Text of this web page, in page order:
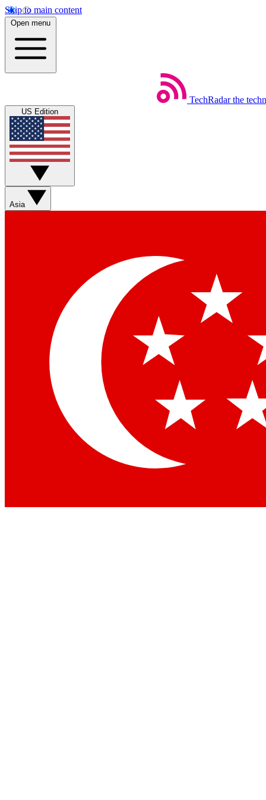
Skip to main content
Open menu
TechRadar the
US Edition
Asia